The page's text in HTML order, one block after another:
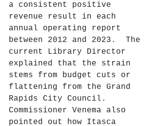
a consistent positive
revenue result in each
annual operating report
between 2012 and 2023.  The
current Library Director
explained that the strain
stems from budget cuts or
flattening from the Grand
Rapids City Council.
Commissioner Venema also
pointed out how Itasca